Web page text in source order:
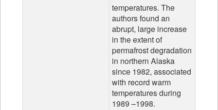
temperatures. The
authors found an
abrupt, large increase
in the extent of
permafrost degradation
in northern Alaska
since 1982, associated
with record warm
temperatures during
1989 –1998.